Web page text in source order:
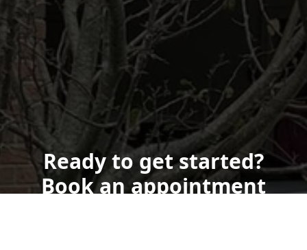
Ready to get started?
Book an appointment